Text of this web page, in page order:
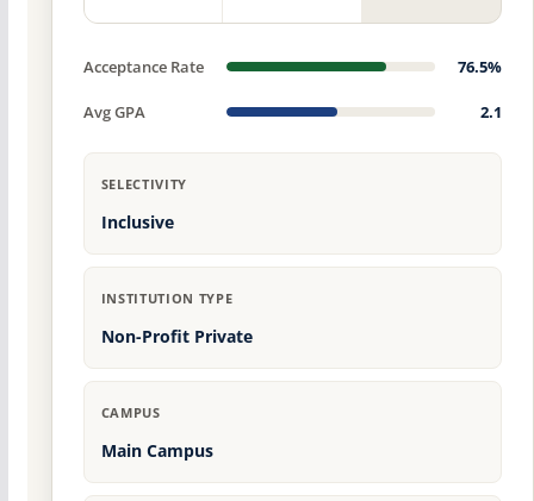
Acceptance Rate 76.5%
Avg GPA 2.1
SELECTIVITY
Inclusive
INSTITUTION TYPE
Non-Profit Private
CAMPUS
Main Campus